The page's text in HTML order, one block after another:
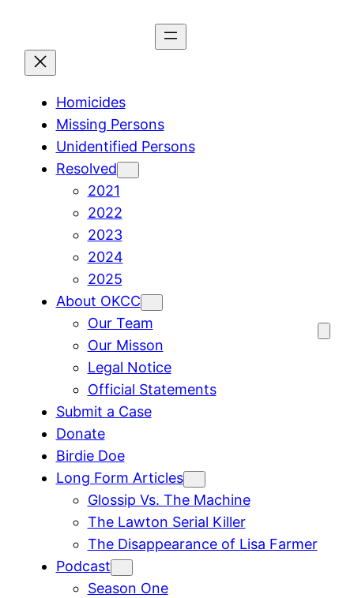
content
Homicides
Missing Persons
Unidentified Persons
Resolved
2021
2022
2023
2024
2025
About OKCC
Our Team
Our Misson
Legal Notice
Official Statements
Submit a Case
Donate
Birdie Doe
Long Form Articles
Glossip Vs. The Machine
The Lawton Serial Killer
The Disappearance of Lisa Farmer
Podcast
Season One